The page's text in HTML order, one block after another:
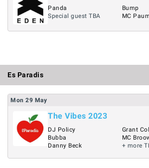
Panda
Special guest TBA
Bump
MC
Es Paradis
Mon 29 May
The Vibes 2023
DJ Policy
Bubba
Danny Beck
Grant
MC
+ more